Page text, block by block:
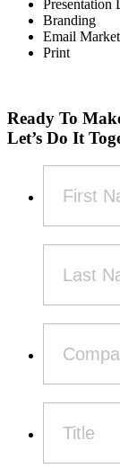
Presentation
Branding
Email
Print
Ready To
Let’s Do It